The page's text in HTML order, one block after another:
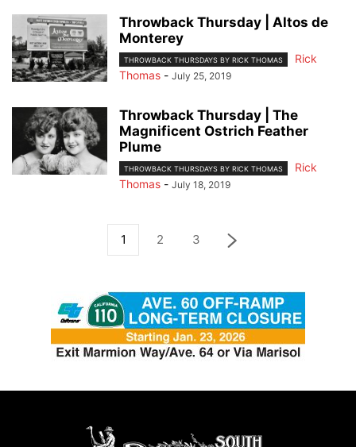
Throwback Thursday | Altos de
Monterey
THROWBACK THURSDAYS BY RICK THOMAS
Rick
Thomas - July 25, 2019
Throwback Thursday | The
Magnificent Ostrich Feather
Plume
THROWBACK THURSDAYS BY RICK THOMAS
Rick
Thomas - July 18, 2019
1 2 3